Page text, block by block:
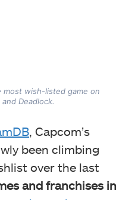
wish-listed game on
Deadlock.
, Capcom’s
been climbing
over the last
and franchises in